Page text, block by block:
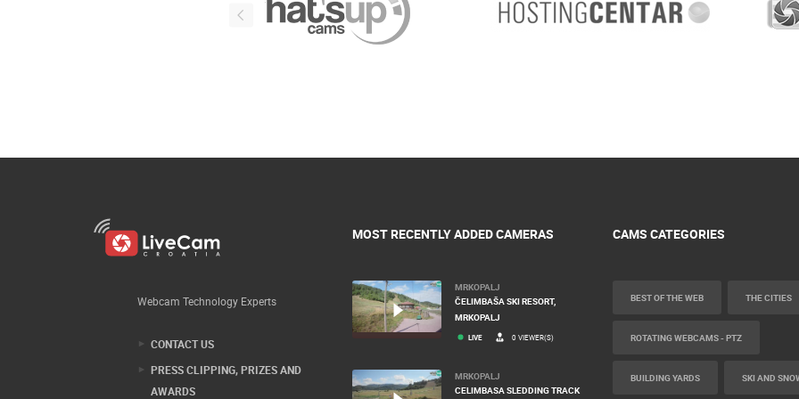
Webcam Technology Experts
CONTACT US
PRESS CLIPPING, PRIZES AND
AWARDS
MOST RECENTLY ADDED CAMERAS
MRKOPALJ
ČELIMBAŠA SKI RESORT,
MRKOPALJ
LIVE 0 VIEWER(S)
MRKOPALJ
CELIMBASA SLEDDING TRACK
CAMS CATEGORIES
BEST OF THE WEB THE CITIES
ROTATING WEBCAMS - PTZ
BUILDING YARDS SKI AND